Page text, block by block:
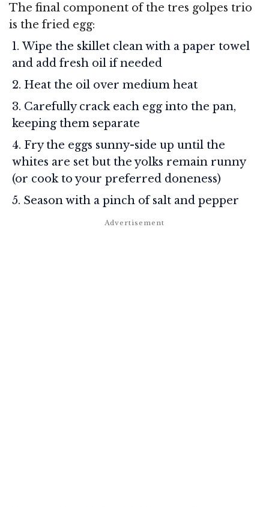
The final component of the tres golpes trio
is the fried egg:
Wipe the skillet clean with a paper towel
and add fresh oil if needed
Heat the oil over medium heat
Carefully crack each egg into the pan,
keeping them separate
Fry the eggs sunny-side up until the
whites are set but the yolks remain runny
(or cook to your preferred doneness)
Season with a pinch of salt and pepper